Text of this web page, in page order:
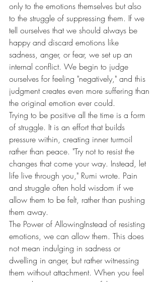
only to the emotions themselves but also
to the struggle of suppressing them. If we
tell ourselves that we should always be
happy and discard emotions like
sadness, anger, or fear, we set up an
internal conflict. We begin to judge
ourselves for feeling "negatively," and this
judgment creates even more suffering than
the original emotion ever could.
Trying to be positive all the time is a form
of struggle. It is an effort that builds
pressure within, creating inner turmoil
rather than peace. "Try not to resist the
changes that come your way. Instead, let
life live through you," Rumi wrote. Pain
and struggle often hold wisdom if we
allow them to be felt, rather than pushing
them away.
The Power of AllowingInstead of resisting
emotions, we can allow them. This does
not mean indulging in sadness or
dwelling in anger, but rather witnessing
them without attachment. When you feel